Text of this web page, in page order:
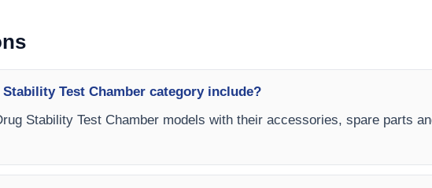
Test Chamber category include?
Stability Test Chamber models with their accessories, spare parts